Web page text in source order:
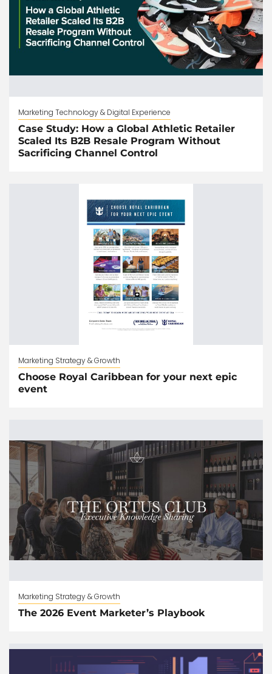
Marketing Technology & Digital Experience
Case Study: How a Global Athletic Retailer
Scaled Its B2B Resale Program Without
Sacrificing Channel Control
Marketing Strategy & Growth
Choose Royal Caribbean for your next epic
event
Marketing Strategy & Growth
The 2026 Event Marketer’s Playbook